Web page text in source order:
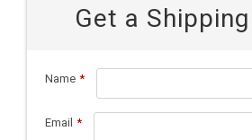
Get a
Name *
Email *